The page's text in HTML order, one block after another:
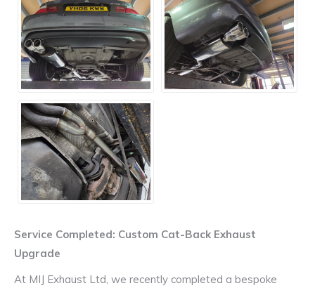
Service Completed: Custom Cat-Back Exhaust
Upgrade
At MIJ Exhaust Ltd, we recently completed a bespoke